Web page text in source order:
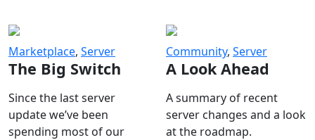
Marketplace, Server
The Big Switch
Since the last server
update we’ve been
spending most of our
Community, Server
A Look Ahead
A summary of recent
server changes and a look
at the roadmap.